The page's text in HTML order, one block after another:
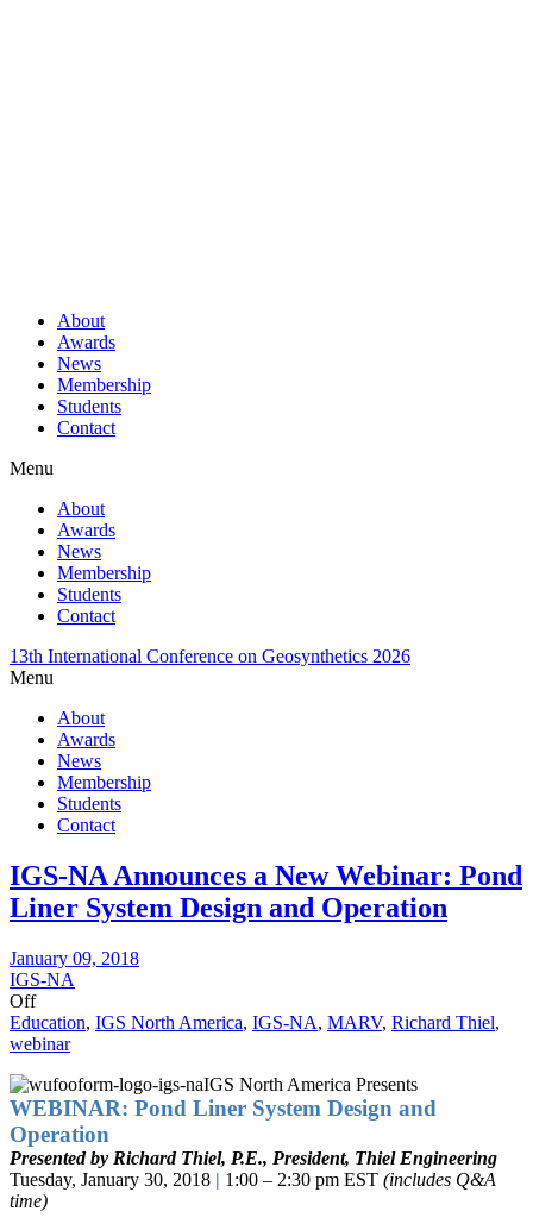
About
Awards
News
Membership
Students
Contact
Menu
About
Awards
News
Membership
Students
Contact
13th International Conference on Geosynthetics 2026
Menu
About
Awards
News
Membership
Students
Contact
IGS-NA Announces a New Webinar: Pond
Liner System Design and Operation
January 09, 2018
IGS-NA
Off
Education, IGS North America, IGS-NA, MARV, Richard Thiel,
webinar
IGS North America Presents
WEBINAR: Pond Liner System Design and
Operation
Presented by Richard Thiel, P.E., President, Thiel Engineering
Tuesday, January 30, 2018 | 1:00 – 2:30 pm EST (includes Q&A
time)